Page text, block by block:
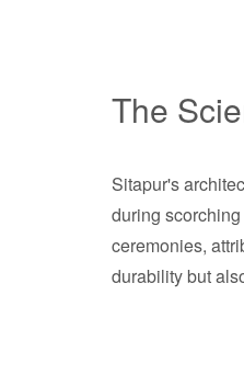
The
Sitapur's
during
ceremonies,
durability but